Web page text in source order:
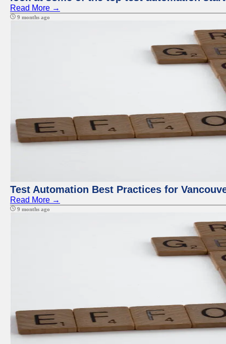
Read More →
9 months ago
Test Automation Best Practices for
Read More →
9 months ago